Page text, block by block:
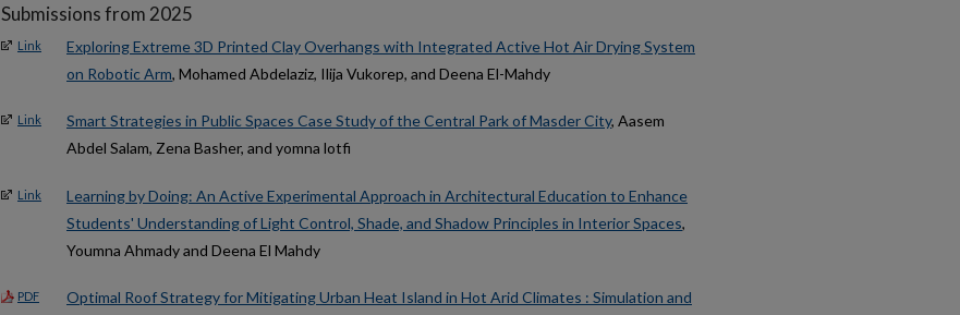
Submissions from 2025
Link
Exploring Extreme 3D Printed Clay Overhangs with Integrated Active Hot Air Drying System
on Robotic Arm, Mohamed Abdelaziz, Ilija Vukorep, and Deena El-Mahdy
Link Smart Strategies in Public Spaces Case Study of the Central Park of Masder City, Aasem
Abdel Salam, Zena Basher, and yomna lotfi
Link
Learning by Doing: An Active Experimental Approach in Architectural Education to Enhance
Students' Understanding of Light Control, Shade, and Shadow Principles in Interior Spaces,
Youmna Ahmady and Deena El Mahdy
PDF
Optimal Roof Strategy for Mitigating Urban Heat Island in Hot Arid Climates : Simulation and